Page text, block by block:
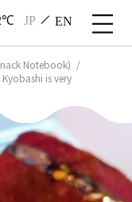
JP EN
Notebook)
is very